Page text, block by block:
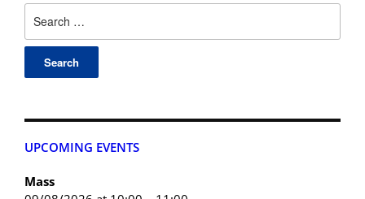
UPCOMING EVENTS
Mass